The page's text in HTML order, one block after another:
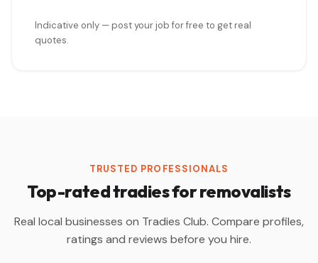
Indicative only — post your job for free to get real
quotes.
TRUSTED PROFESSIONALS
Top-rated tradies for removalists
Real local businesses on Tradies Club. Compare profiles,
ratings and reviews before you hire.